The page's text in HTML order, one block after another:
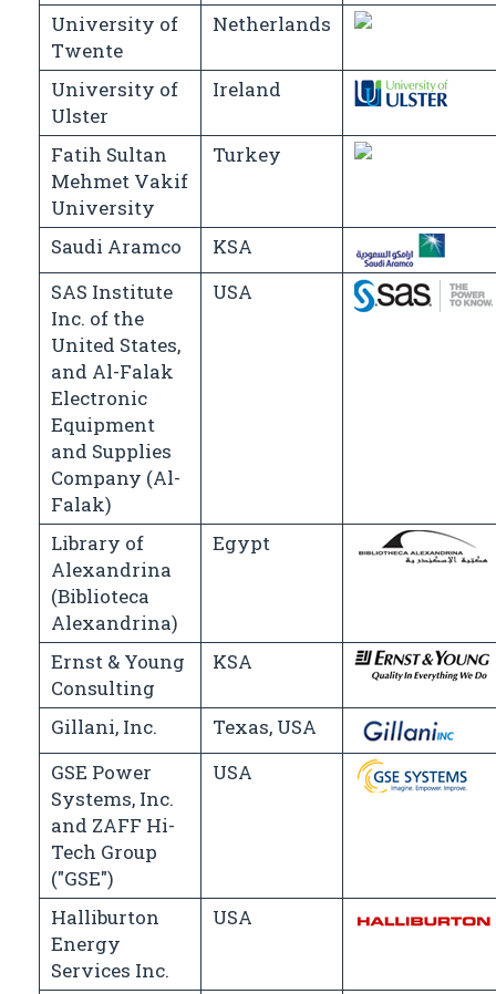
University of
Twente
Netherlands
University of
Ulster
Ireland
Fatih Sultan
Mehmet Vakif
University
Turkey
Saudi Aramco
KSA
SAS Institute
Inc. of the
United States,
and Al-Falak
Electronic
Equipment
and Supplies
Company (Al-
Falak)
USA
Library of
Alexandrina
(Biblioteca
Alexandrina)
Egypt
Ernst & Young
Consulting
KSA
Gillani, Inc.
Texas, USA
GSE Power
Systems, Inc.
and ZAFF Hi-
Tech Group
("GSE")
USA
Halliburton
Energy
Services Inc.
USA